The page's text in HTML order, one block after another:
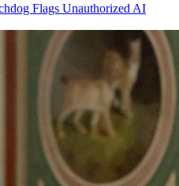
Flags Unauthorized AI